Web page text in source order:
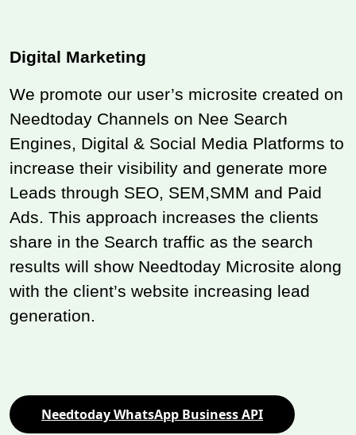
Digital Marketing
We promote our user’s microsite created on
Needtoday Channels on Nee Search
Engines, Digital & Social Media Platforms to
increase their visibility and generate more
Leads through SEO, SEM,SMM and Paid
Ads. This approach increases the clients
share in the Search traffic as the search
results will show Needtoday Microsite along
with the client’s website increasing lead
generation.
Needtoday WhatsApp Business API